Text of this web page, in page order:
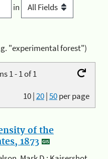
in
"experimental forest")
1 - 1 of 1
10|20|50per page
of the
1873